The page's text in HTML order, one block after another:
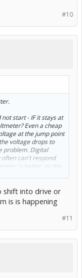
#10
start - IF it stays at
Even a cheap
at the jump point
voltage drops to
problem. Digital
can't respond
is better, as the
the voltage
moment what the
like that.
off the ground) in
at the jump point
be AGM for this test.
though or bad
all the codes should
up since the
shift into drive or
is is happening
#11